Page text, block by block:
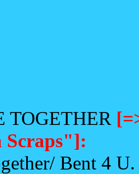
TOGETHER
Scraps"]:
Bent 4 U.